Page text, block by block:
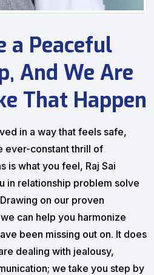
a Peaceful
And We Are
That Happen
in a way that feels safe,
ever-constant thrill of
is what you feel, Raj Sai
in relationship problem solve
on our proven
can help you harmonize
been missing out on. It does
dealing with jealousy,
we take you step by